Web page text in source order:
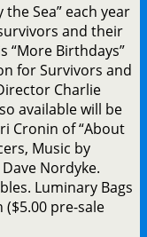
Sea” each year
and their
“More Birthdays”
for Survivors and
Charlie
available will be
Cronin of “About
Music by
Nordyke.
Luminary Bags
pre-sale